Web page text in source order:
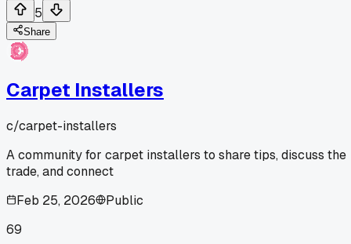
5
Share
Carpet Installers
c/carpet-installers
A community for carpet installers to share tips, discuss the
trade, and connect
Feb 25, 2026
Public
69